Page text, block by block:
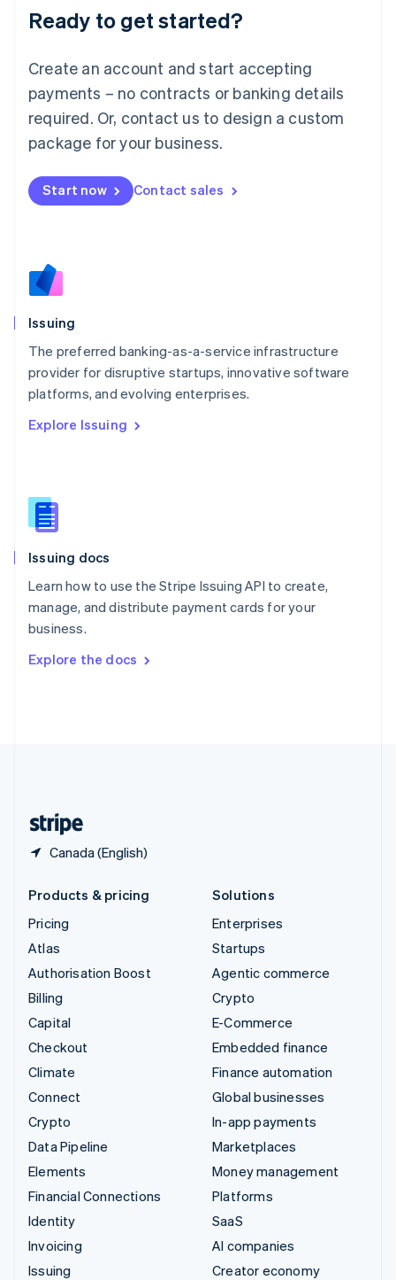
Ready to get started?
Create an account and start accepting
payments – no contracts or banking details
required. Or, contact us to design a custom
package for your business.
Start now Contact sales
Issuing
The preferred banking-as-a-service infrastructure
provider for disruptive startups, innovative software
platforms, and evolving enterprises.
Explore Issuing
Issuing docs
Learn how to use the Stripe Issuing API to create,
manage, and distribute payment cards for your
business.
Explore the docs
Canada (English)
Deutsch English
Luxembourg
FrançaisDeutsch English
Mainland China
简体中文 English
Malaysia
Malta
English
Nederlands
Norway
Poland
English
Portugal
Romania
Slovakia
English
EnglishItaliano
Spain
Sweden
Svenska
DeutschFrançais Italiano
Products & pricing
Pricing
Atlas
Authorisation Boost
Billing
Capital
Checkout
Climate
Connect
Crypto
Data Pipeline
Elements
Financial Connections
Identity
Invoicing
Issuing
Solutions
Enterprises
Startups
Agentic commerce
Crypto
E-Commerce
Embedded finance
Finance automation
Global businesses
In-app payments
Marketplaces
Money management
Platforms
SaaS
AI companies
Creator economy